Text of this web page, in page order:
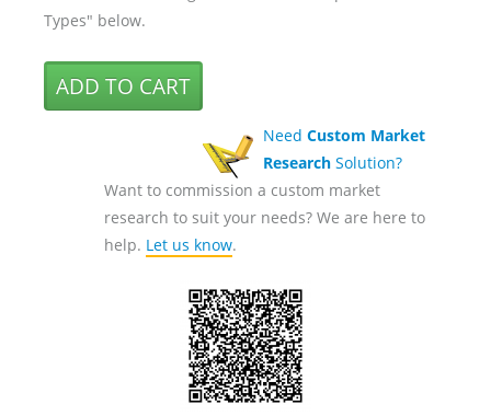
Types" below.
Need Custom Market
Research Solution?
Want to commission a custom market
research to suit your needs? We are here to
help. Let us know.